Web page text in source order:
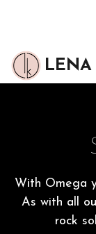
With Omega
As with all
rock